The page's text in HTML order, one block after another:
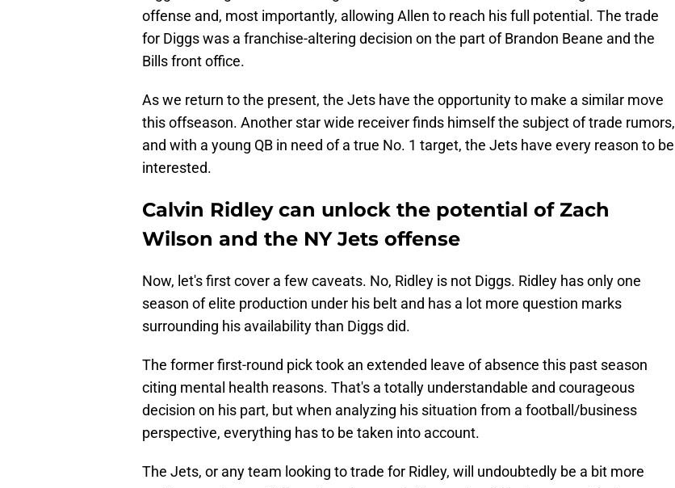
offense and, most importantly, allowing Allen to reach his full potential. The trade
for Diggs was a franchise-altering decision on the part of Brandon Beane and the
Bills front office.
As we return to the present, the Jets have the opportunity to make a similar move
this offseason. Another star wide receiver finds himself the subject of trade rumors,
and with a young QB in need of a true No. 1 target, the Jets have every reason to be
interested.
Calvin Ridley can unlock the potential of Zach
Wilson and the NY Jets offense
Now, let's first cover a few caveats. No, Ridley is not Diggs. Ridley has only one
season of elite production under his belt and has a lot more question marks
surrounding his availability than Diggs did.
The former first-round pick took an extended leave of absence this past season
citing mental health reasons. That's a totally understandable and courageous
decision on his part, but when analyzing his situation from a football/business
perspective, everything has to be taken into account.
The Jets, or any team looking to trade for Ridley, will undoubtedly be a bit more